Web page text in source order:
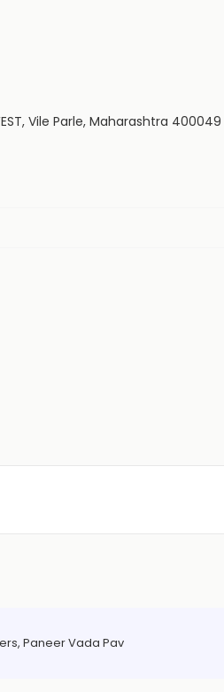
Vile Parle, Maharashtra 400049
Paneer Vada Pav